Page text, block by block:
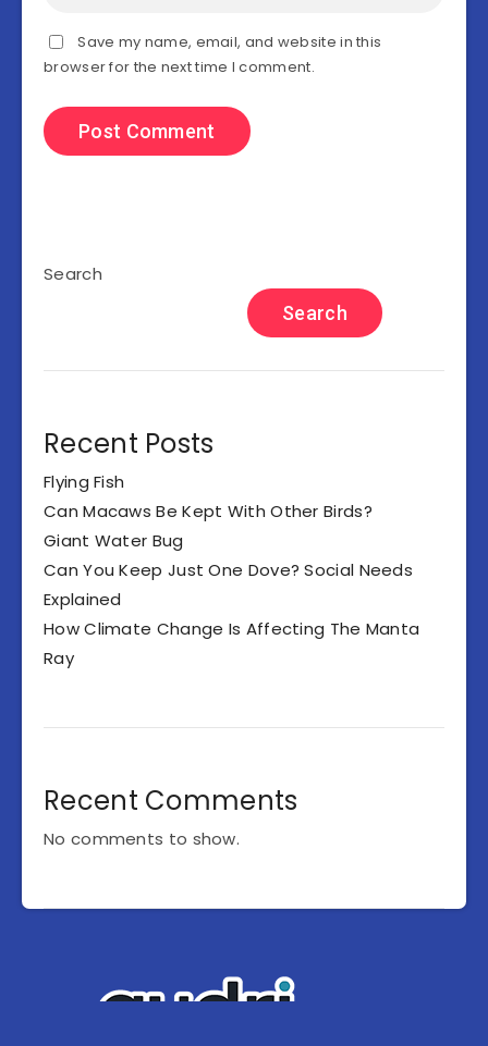
Save my name, email, and website in this
browser for the next time I comment.
Search
Search
Recent Posts
Flying Fish
Can Macaws Be Kept With Other Birds?
Giant Water Bug
Can You Keep Just One Dove? Social Needs
Explained
How Climate Change Is Affecting The Manta
Ray
Recent Comments
No comments to show.